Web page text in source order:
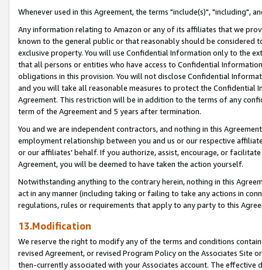
Whenever used in this Agreement, the terms "include(s)", "including",
Any information relating to Amazon or any of its affiliates that we
known to the general public or that reasonably should be considered
exclusive property. You will use Confidential Information only to the
that all persons or entities who have access to Confidential
obligations in this provision. You will not disclose Confidential
and you will take all reasonable measures to protect the Confidential
Agreement. This restriction will be in addition to the terms of any
term of the Agreement and 5 years after termination.
You and we are independent contractors, and nothing in this
employment relationship between you and us or our respective
or our affiliates' behalf. If you authorize, assist, encourage, or
Agreement, you will be deemed to have taken the action yourself.
Notwithstanding anything to the contrary herein, nothing in this
act in any manner (including taking or failing to take any actions in
regulations, rules or requirements that apply to any party to this
13.Modification
We reserve the right to modify any of the terms and conditions
revised Agreement, or revised Program Policy on the Associates
then-currently associated with your Associates account. The